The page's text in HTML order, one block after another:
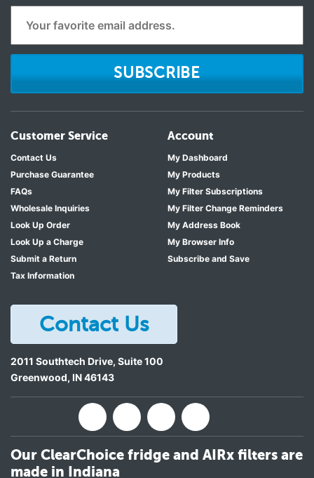
SUBSCRIBE
Customer Service
Contact Us
Purchase Guarantee
FAQs
Wholesale Inquiries
Look Up Order
Look Up a Charge
Submit a Return
Tax Information
Account
My Dashboard
My Products
My Filter Subscriptions
My Filter Change Reminders
My Address Book
My Browser Info
Subscribe and Save
Contact Us
2011 Southtech Drive, Suite 100
Greenwood, IN46143
Our ClearChoice fridge and AIRx filters are
made in Indiana